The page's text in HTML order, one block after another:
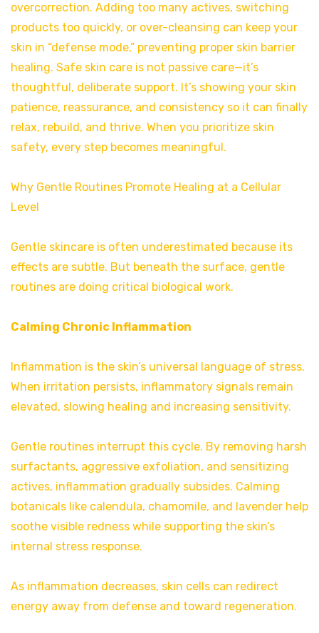
overcorrection. Adding too many actives, switching
products too quickly, or over-cleansing can keep your
skin in “defense mode,” preventing proper skin barrier
healing. Safe skin care is not passive care—it’s
thoughtful, deliberate support. It’s showing your skin
patience, reassurance, and consistency so it can finally
relax, rebuild, and thrive. When you prioritize skin
safety, every step becomes meaningful.
Why Gentle Routines Promote Healing at a Cellular
Level
Gentle skincare is often underestimated because its
effects are subtle. But beneath the surface, gentle
routines are doing critical biological work.
Calming Chronic Inflammation
Inflammation is the skin’s universal language of stress.
When irritation persists, inflammatory signals remain
elevated, slowing healing and increasing sensitivity.
Gentle routines interrupt this cycle. By removing harsh
surfactants, aggressive exfoliation, and sensitizing
actives, inflammation gradually subsides. Calming
botanicals like calendula, chamomile, and lavender help
soothe visible redness while supporting the skin’s
internal stress response.
As inflammation decreases, skin cells can redirect
energy away from defense and toward regeneration.